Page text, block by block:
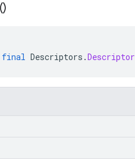
)
final Descriptors .Descriptor